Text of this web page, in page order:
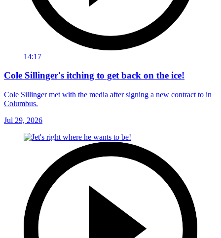
14:17
Cole Sillinger's itching to get back on the ice!
Cole Sillinger met with the media after signing a new contract to in
Columbus.
Jul 29, 2026